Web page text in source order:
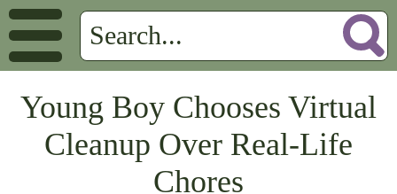
Young Boy Chooses Virtual
Cleanup Over Real-Life
Chores